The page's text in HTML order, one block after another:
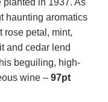
planted in 1937. As
haunting aromatics
rose petal, mint,
and cedar lend
beguiling, high-
wine – 97pt